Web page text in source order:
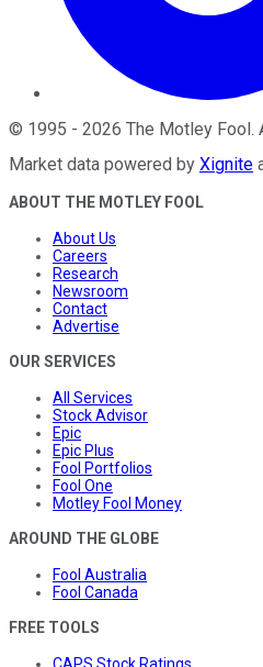
© 1995 - 2026 The Motley Fool.
Market data powered by Xignite
ABOUT THE MOTLEY FOOL
About Us
Careers
Research
Newsroom
Contact
Advertise
OUR SERVICES
All Services
Stock Advisor
Epic
Epic Plus
Fool Portfolios
Fool One
Motley Fool Money
AROUND THE GLOBE
Fool Australia
Fool Canada
FREE TOOLS